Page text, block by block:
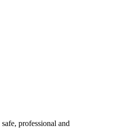
professional and